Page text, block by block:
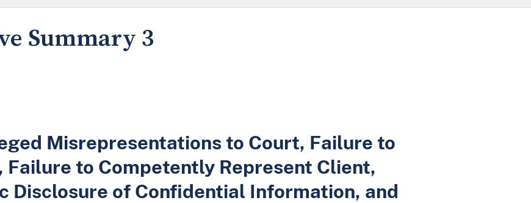
Summary 3
Misrepresentations to Court, Failure to
Failure to Competently Represent Client,
Disclosure of Confidential Information, and